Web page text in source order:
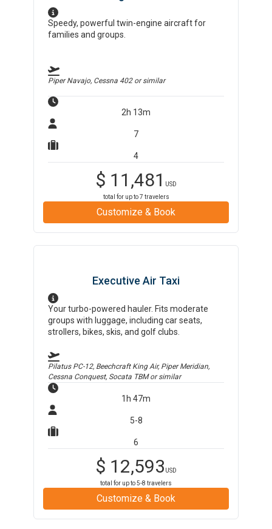
Speedy, powerful twin-engine aircraft for
families and groups.
Piper Navajo, Cessna 402or similar
2h 13m
7
4
$ 11,481
USD
total for up to7 travelers
Customize & Book
Executive Air Taxi
Your turbo-powered hauler. Fits moderate
groups with luggage, including car seats,
strollers, bikes, skis, and golf clubs.
Pilatus PC-12, Beechcraft King Air, Piper Meridian,
Cessna Conquest, Socata TBMor similar
1h 47m
5-8
6
$ 12,593 USD
total for up to5-8 travelers
Customize & Book